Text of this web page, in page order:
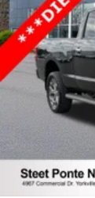
Auto
Double
Solid Axle
Front And
Control
Brake
Nickel
Capacity